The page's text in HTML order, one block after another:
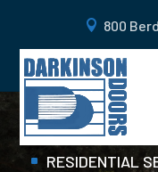
800
RESIDENTIAL